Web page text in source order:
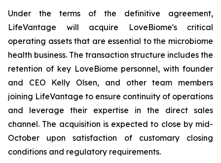
Under the terms of the definitive agreement,
LifeVantage will acquire LoveBiome's critical
operating assets that are essential to the microbiome
health business. The transaction structure includes the
retention of key LoveBiome personnel, with founder
and CEO Kelly Olsen, and other team members
joining LifeVantage to ensure continuity of operations
and leverage their expertise in the direct sales
channel. The acquisition is expected to close by mid-
October upon satisfaction of customary closing
conditions and regulatory requirements.